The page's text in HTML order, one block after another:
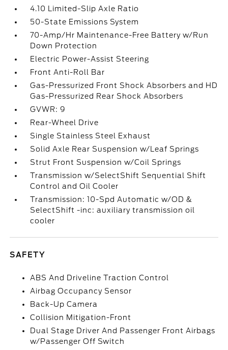
4.10 Limited-Slip Axle Ratio
50-State Emissions System
70-Amp/Hr Maintenance-Free Battery w/Run
Down Protection
Electric Power-Assist Steering
Front Anti-Roll Bar
Gas-Pressurized Front Shock Absorbers and HD
Gas-Pressurized Rear Shock Absorbers
GVWR: 9
Rear-Wheel Drive
Single Stainless Steel Exhaust
Solid Axle Rear Suspension w/Leaf Springs
Strut Front Suspension w/Coil Springs
Transmission w/SelectShift Sequential Shift
Control and Oil Cooler
Transmission: 10-Spd Automatic w/OD &
SelectShift -inc: auxiliary transmission oil
cooler
SAFETY
ABS And Driveline Traction Control
Airbag Occupancy Sensor
Back-Up Camera
Collision Mitigation-Front
Dual Stage Driver And Passenger Front Airbags
w/Passenger Off Switch